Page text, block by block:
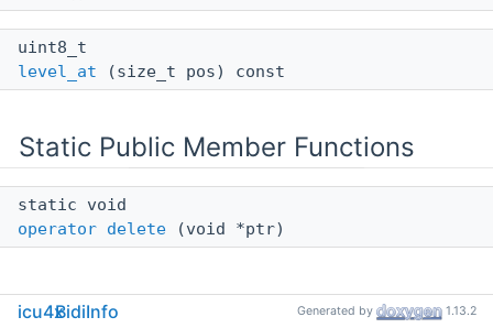
uint8_t
level_at (size_t pos) const
Static Public Member Functions
static void
operator delete (void *ptr)
icu4xBidiInfo Generated by 1.13.2